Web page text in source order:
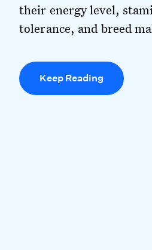
their energy level,
tolerance, and breed
Keep Reading